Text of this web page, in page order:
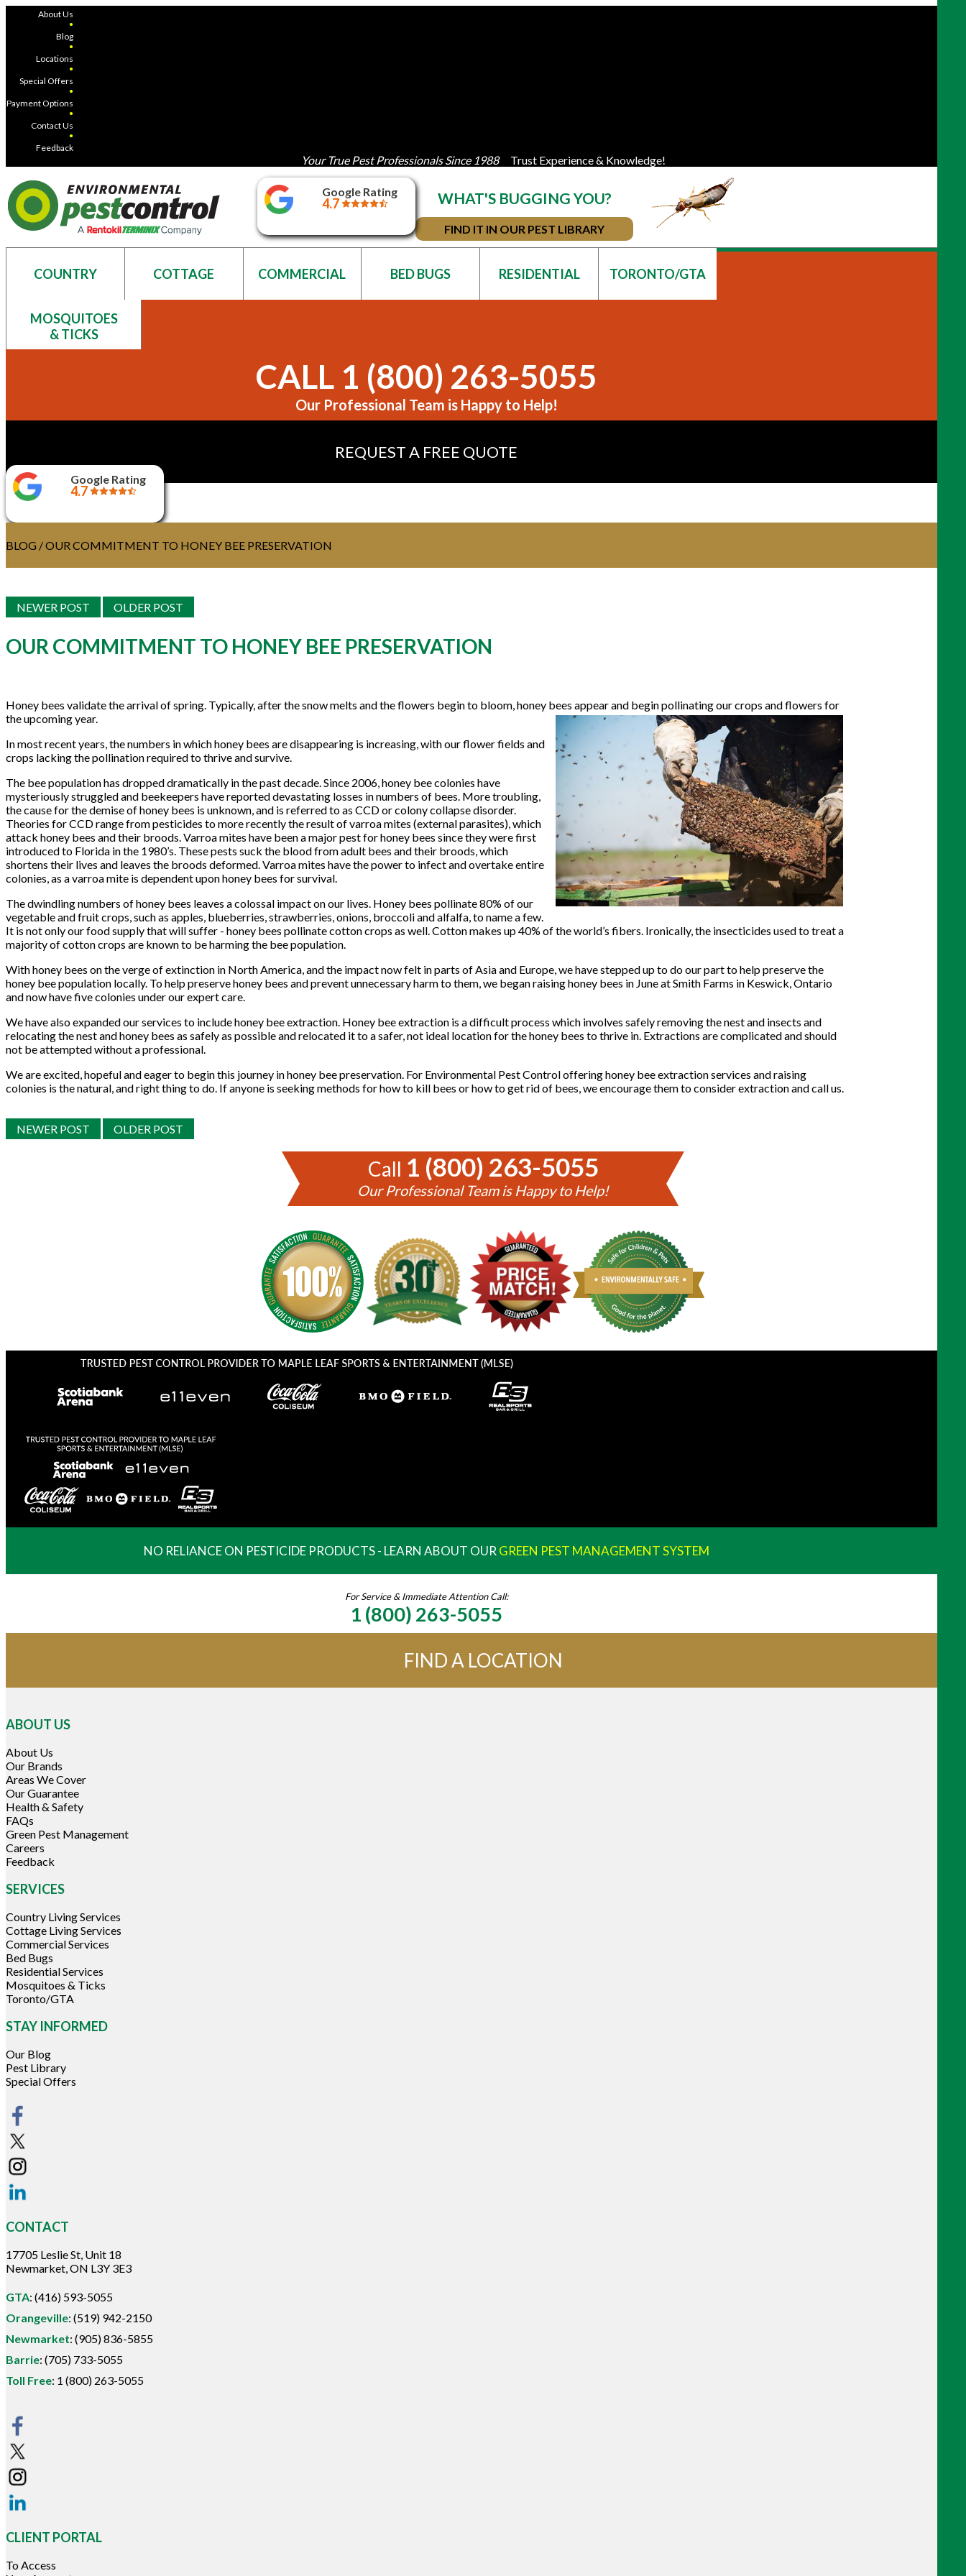
About Us
●
Blog
●
Locations
●
Special Offers
●
Payment Options
●
Contact Us
●
Feedback
Your True Pest Professionals Since 1988Trust Experience & Knowledge!
Google Rating
4.7 WHAT'S BUGGING YOU?
FIND IT IN OUR PEST LIBRARY
COUNTRY COTTAGE COMMERCIAL BED BUGS RESIDENTIAL TORONTO/GTA
MOSQUITOES
& TICKS
CALL 1 (800) 263-5055
Our Professional Team is Happy to Help!
REQUEST A FREE QUOTE
Google Rating
4.7
BLOG / OUR COMMITMENT TO HONEY BEE PRESERVATION
NEWER POST OLDER POST
OUR COMMITMENT TO HONEY BEE PRESERVATION
Honey bees validate the arrival of spring. Typically, after the snow melts and the flowers begin to bloom, honey bees appear and begin pollinating our crops and flowers for
the upcoming year.
In most recent years, the numbers in which honey bees are disappearing is increasing, with our flower fields and
crops lacking the pollination required to thrive and survive.
The bee population has dropped dramatically in the past decade. Since 2006, honey bee colonies have
mysteriously struggled and beekeepers have reported devastating losses in numbers of bees. More troubling,
the cause for the demise of honey bees is unknown, and is referred to as CCD or colony collapse disorder.
Theories for CCD range from pesticides to more recently the result of varroa mites (external parasites), which
attack honey bees and their broods. Varroa mites have been a major pest for honey bees since they were first
introduced to Florida in the 1980’s. These pests suck the blood from adult bees and their broods, which
shortens their lives and leaves the broods deformed. Varroa mites have the power to infect and overtake entire
colonies, as a varroa mite is dependent upon honey bees for survival.
The dwindling numbers of honey bees leaves a colossal impact on our lives. Honey bees pollinate 80% of our
vegetable and fruit crops, such as apples, blueberries, strawberries, onions, broccoli and alfalfa, to name a few.
It is not only our food supply that will suffer - honey bees pollinate cotton crops as well. Cotton makes up 40% of the world’s fibers. Ironically, the insecticides used to treat a
majority of cotton crops are known to be harming the bee population.
With honey bees on the verge of extinction in North America, and the impact now felt in parts of Asia and Europe, we have stepped up to do our part to help preserve the
honey bee population locally. To help preserve honey bees and prevent unnecessary harm to them, we began raising honey bees in June at Smith Farms in Keswick, Ontario
and now have five colonies under our expert care.
We have also expanded our services to include honey bee extraction. Honey bee extraction is a difficult process which involves safely removing the nest and insects and
relocating the nest and honey bees as safely as possible and relocated it to a safer, not ideal location for the honey bees to thrive in. Extractions are complicated and should
not be attempted without a professional.
We are excited, hopeful and eager to begin this journey in honey bee preservation. For Environmental Pest Control offering honey bee extraction services and raising
colonies is the natural, and right thing to do. If anyone is seeking methods for how to kill bees or how to get rid of bees, we encourage them to consider extraction and call us.
NEWER POST OLDER POST
Call 1 (800) 263-5055
Our Professional Team is Happy to Help!
NO RELIANCE ON PESTICIDE PRODUCTS - LEARN ABOUT OUR GREEN PEST MANAGEMENT SYSTEM
For Service & Immediate Attention Call:
1 (800) 263-5055
FIND A LOCATION
ABOUT US
About Us
Our Brands
Areas We Cover
Our Guarantee
Health & Safety
FAQs
Green Pest Management
Careers
Feedback
SERVICES
Country Living Services
Cottage Living Services
Commercial Services
Bed Bugs
Residential Services
Mosquitoes & Ticks
Toronto/GTA
STAY INFORMED
Our Blog
Pest Library
Special Offers
CONTACT
17705 Leslie St, Unit 18
Newmarket, ON L3Y 3E3
GTA: (416) 593-5055
Orangeville: (519) 942-2150
Newmarket: (905) 836-5855
Barrie: (705) 733-5055
Toll Free: 1 (800) 263-5055
CLIENT PORTAL
To Access